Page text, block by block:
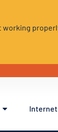
working
Internet